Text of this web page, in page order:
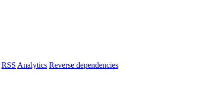
RSS Analytics Reverse dependencies